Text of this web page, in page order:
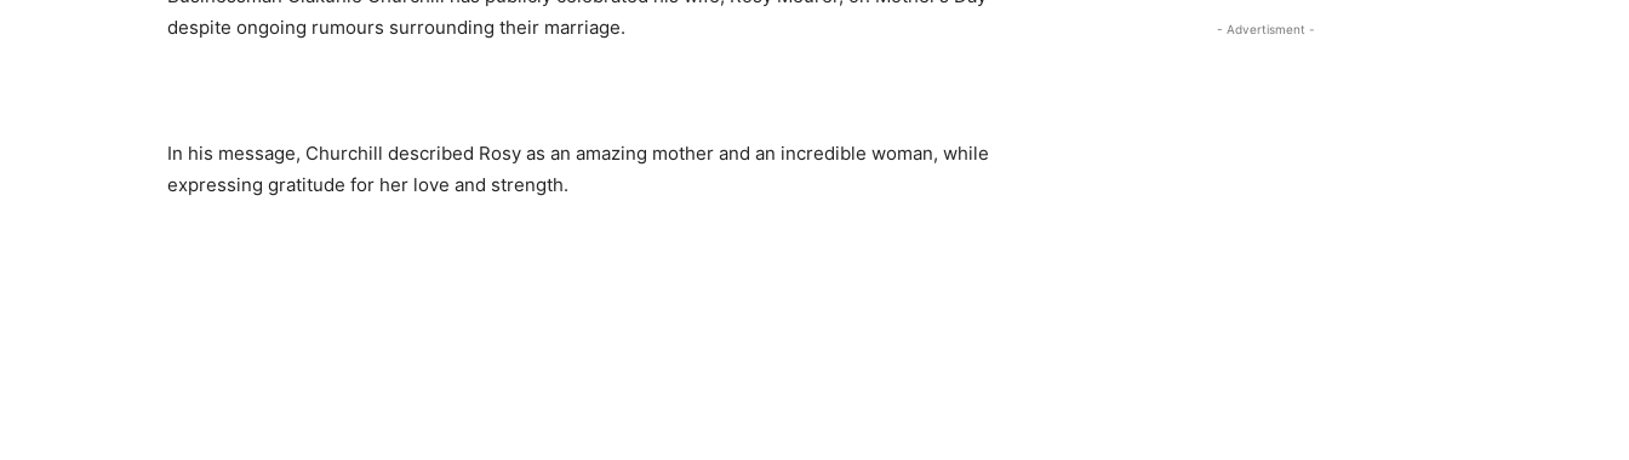
despite ongoing rumours surrounding their marriage.
In his message, Churchill described Rosy as an amazing mother and an incredible woman, while
expressing gratitude for her love and strength.
- Advertisment -